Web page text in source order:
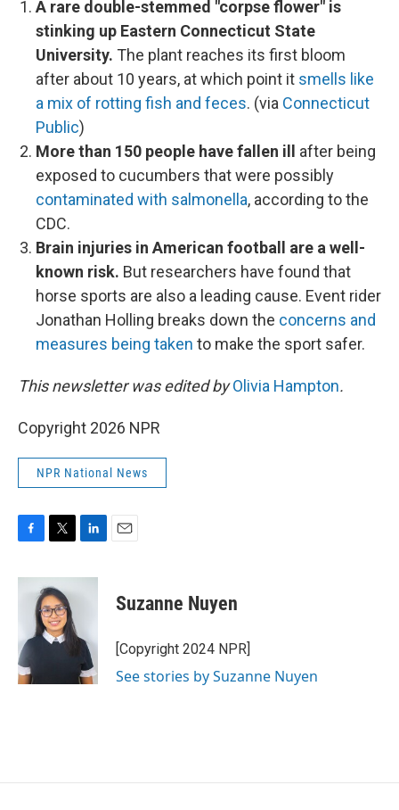
A rare double-stemmed "corpse flower" is
stinking up Eastern Connecticut State
University. The plant reaches its first bloom
after about 10 years, at which point it smells like
a mix of rotting fish and feces. (via Connecticut
Public)
More than 150 people have fallen ill
after being
exposed to cucumbers that were possibly
contaminated with salmonella, according to the
CDC.
Brain injuries in American football are a well-
known risk. But researchers have found that
horse sports are also a leading cause. Event rider
Jonathan Holling breaks down the concerns and
measures being taken to make the sport safer.
This newsletter was edited byOlivia Hampton.
Copyright 2026 NPR
NPR National News
c
o
k
i
t
t
e
r
n
I
n
Suzanne Nuyen
[Copyright 2024 NPR]
See stories by Suzanne Nuyen